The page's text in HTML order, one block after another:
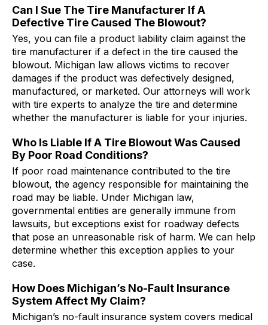
Can I Sue The Tire Manufacturer If A
Defective Tire Caused The Blowout?
Yes, you can file a product liability claim against the
tire manufacturer if a defect in the tire caused the
blowout. Michigan law allows victims to recover
damages if the product was defectively designed,
manufactured, or marketed. Our attorneys will work
with tire experts to analyze the tire and determine
whether the manufacturer is liable for your injuries.
Who Is Liable If A Tire Blowout Was Caused
By Poor Road Conditions?
If poor road maintenance contributed to the tire
blowout, the agency responsible for maintaining the
road may be liable. Under Michigan law,
governmental entities are generally immune from
lawsuits, but exceptions exist for roadway defects
that pose an unreasonable risk of harm. We can help
determine whether this exception applies to your
case.
How Does Michigan’s No-Fault Insurance
System Affect My Claim?
Michigan’s no-fault insurance system covers medical